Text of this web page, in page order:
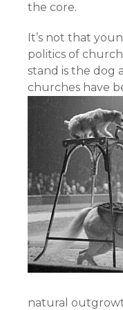
the core.
It’s not that
politics of
stand is the dog
churches have
natural